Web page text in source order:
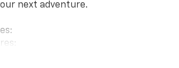
next adventure.